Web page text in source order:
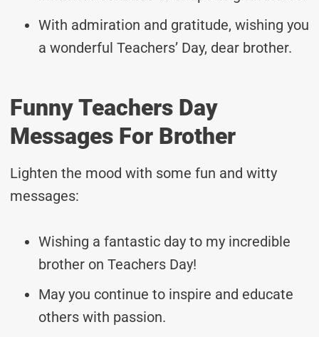
With admiration and gratitude, wishing you
a wonderful Teachers’ Day, dear brother.
Funny Teachers Day
Messages For Brother
Lighten the mood with some fun and witty
messages:
Wishing a fantastic day to my incredible
brother on Teachers Day!
May you continue to inspire and educate
others with passion.